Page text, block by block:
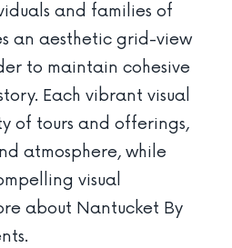
and families of
an aesthetic grid-view
to maintain cohesive
Each vibrant visual
of tours and offerings,
atmosphere, while
visual
about Nantucket By